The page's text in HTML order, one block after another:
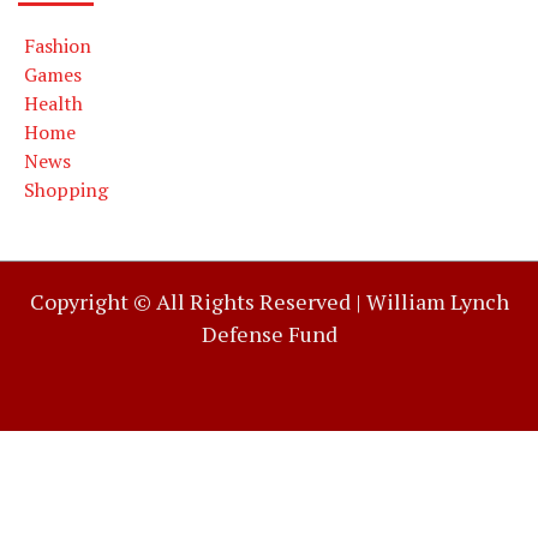
Fashion
Games
Health
Home
News
Shopping
Copyright © All Rights Reserved | William Lynch
Defense Fund